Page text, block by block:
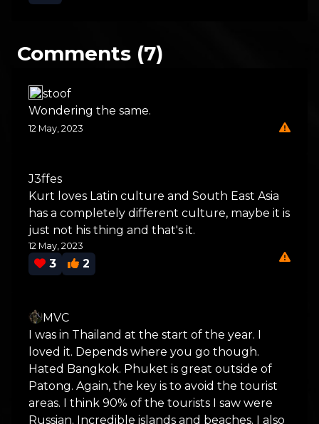
Comments (7)
stoof
Wondering the same.
12 May, 2023
J3ffes
Kurt loves Latin culture and South East Asia
has a completely different culture, maybe it is
just not his thing and that's it.
12 May, 2023
3 2
MVC
I was in Thailand at the start of the year. I
loved it. Depends where you go though.
Hated Bangkok. Phuket is great outside of
Patong. Again, the key is to avoid the tourist
areas. I think 90% of the tourists I saw were
Russian. Incredible islands and beaches. I also